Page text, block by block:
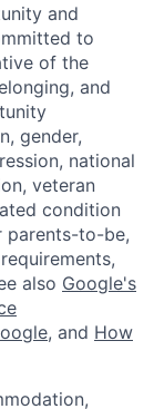
and
to
of the
and
gender,
national
veteran
condition
parents-to-be,
also Google's
, and How